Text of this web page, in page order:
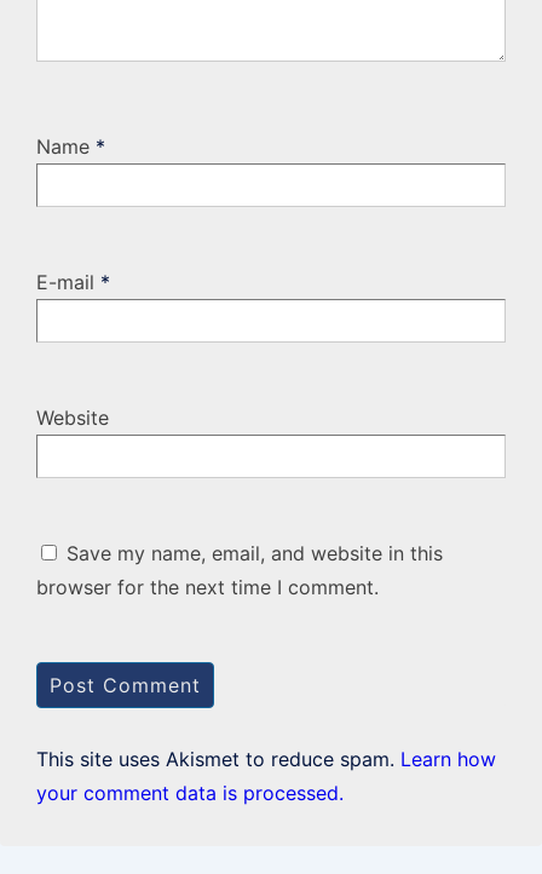
Name *
E-mail *
Website
Save my name, email, and website in this
browser for the next time I comment.
This site uses Akismet to reduce spam. Learn how
your comment data is processed.